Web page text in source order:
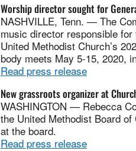
Worship director sought for
NASHVILLE, Tenn. — The
music director responsible
United Methodist Church’s
body meets May 5-15, 2020,
Read press release
New grassroots organizer at
WASHINGTON — Rebecca
the United Methodist Board
at the board.
Read press release